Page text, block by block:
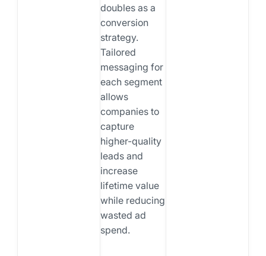
doubles as a
conversion
strategy.
Tailored
messaging for
each segment
allows
companies to
capture
higher-quality
leads and
increase
lifetime value
while reducing
wasted ad
spend.